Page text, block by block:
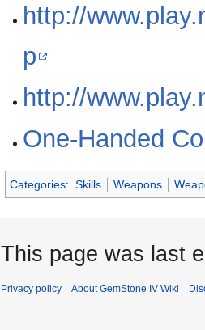
http://
p
http://
One-Handed
Categories: Skills Weapons
This page was last
Privacy policy About GemStone IV Wiki